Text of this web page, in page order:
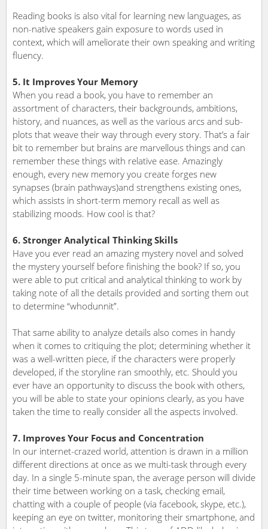
Reading books is also vital for learning new languages, as
non-native speakers gain exposure to words used in
context, which will ameliorate their own speaking and writing
fluency.
5. It Improves Your Memory
When you read a book, you have to remember an
assortment of characters, their backgrounds, ambitions,
history, and nuances, as well as the various arcs and sub-
plots that weave their way through every story. That’s a fair
bit to remember but brains are marvellous things and can
remember these things with relative ease. Amazingly
enough, every new memory you create forges new
synapses (brain pathways)and strengthens existing ones,
which assists in short-term memory recall as well as
stabilizing moods. How cool is that?
6. Stronger Analytical Thinking Skills
Have you ever read an amazing mystery novel and solved
the mystery yourself before finishing the book? If so, you
were able to put critical and analytical thinking to work by
taking note of all the details provided and sorting them out
to determine “whodunnit”.
That same ability to analyze details also comes in handy
when it comes to critiquing the plot; determining whether it
was a well-written piece, if the characters were properly
developed, if the storyline ran smoothly, etc. Should you
ever have an opportunity to discuss the book with others,
you will be able to state your opinions clearly, as you have
taken the time to really consider all the aspects involved.
7. Improves Your Focus and Concentration
In our internet-crazed world, attention is drawn in a million
different directions at once as we multi-task through every
day. In a single 5-minute span, the average person will divide
their time between working on a task, checking email,
chatting with a couple of people (via facebook, skype, etc.),
keeping an eye on twitter, monitoring their smartphone, and